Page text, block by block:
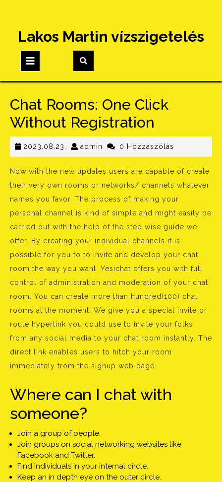
content
Lakos Martin vízszigetelés
Button
Chat Rooms: One Click
Without Registration
2023.08.23. 2023.08.23.
admin admin0 Hozzászólás
Now with the new updates users are capable of create
their very own rooms or networks/ channels whatever
names you favor. The process of making your
personal channel is kind of simple and might easily be
carried out with the help of the step wise guide we
offer. By creating your individual channels it is
possible for you to to invite and develop your chat
room the way you want. Yesichat offers you with full
control of administration and moderation of your chat
room. You can create more than hundred(100) chat
rooms at the moment. We give you a special invite or
route hyperlink you could use to invite your folks
from any social media to your chat room instantly. The
direct link enables users to hitch your room
immediately from the signup web page.
Where can I chat with
someone?
Join a group of people.
Join groups on social networking websites like
Facebook and Twitter.
Find individuals in your internal circle.
Keep an in depth eye on the outer circle.